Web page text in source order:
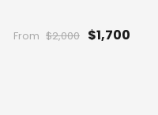
From $2,000 $1,700